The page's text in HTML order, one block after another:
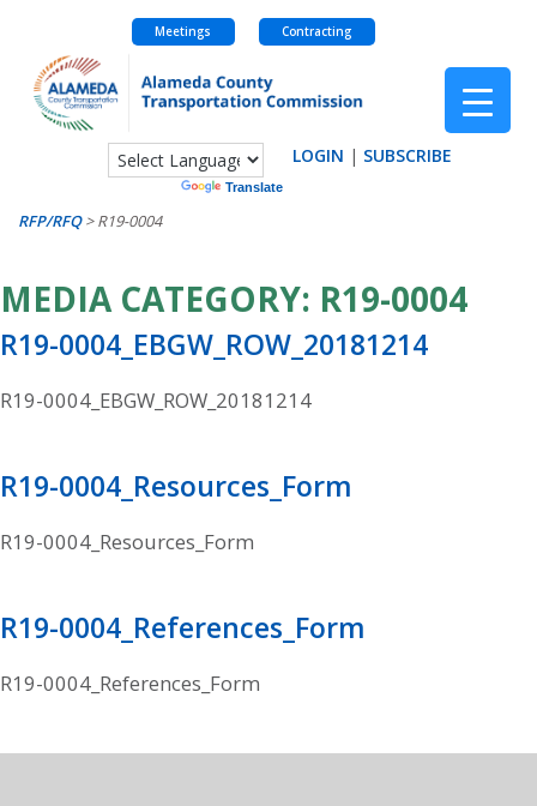
content
Meetings Contracting
Translate
LOGIN | SUBSCRIBE
RFP/RFQ>R19-0004
MEDIA CATEGORY: R19-0004
R19-0004_EBGW_ROW_20181214
R19-0004_EBGW_ROW_20181214
R19-0004_Resources_Form
R19-0004_Resources_Form
R19-0004_References_Form
R19-0004_References_Form